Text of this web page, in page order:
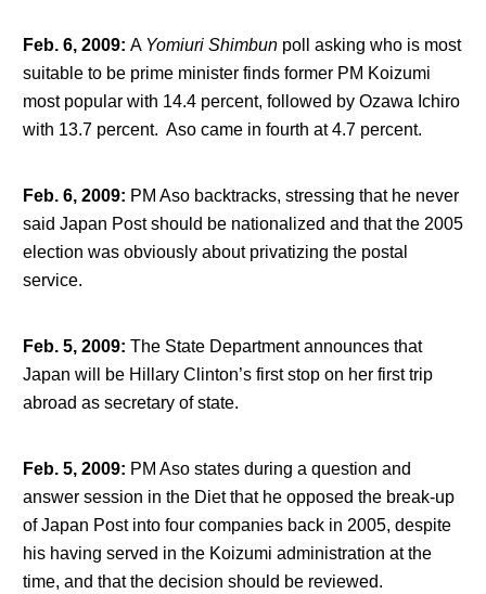
Feb. 6, 2009: A Yomiuri Shimbunpoll asking who is most
suitable to be prime minister finds former PM Koizumi
most popular with 14.4 percent, followed by Ozawa Ichiro
with 13.7 percent. Aso came in fourth at 4.7 percent.
Feb. 6, 2009: PM Aso backtracks, stressing that he never
said Japan Post should be nationalized and that the 2005
election was obviously about privatizing the postal
service.
Feb. 5, 2009: The State Department announces that
Japan will be Hillary Clinton’s first stop on her first trip
abroad as secretary of state.
Feb. 5, 2009: PM Aso states during a question and
answer session in the Diet that he opposed the break-up
of Japan Post into four companies back in 2005, despite
his having served in the Koizumi administration at the
time, and that the decision should be reviewed.